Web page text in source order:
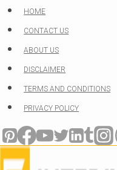
Skip
to
content
HOME
CONTACT US
ABOUT US
DISCLAIMER
TERMS AND CONDITIONS
PRIVACY POLICY